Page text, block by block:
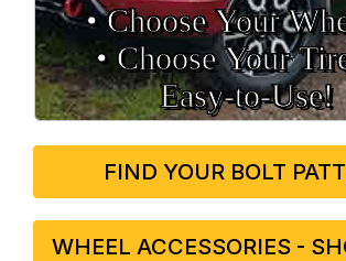
• Choose Your
• Choose Your
Easy‑to‑Use!
FIND YOUR BOLT
WHEEL ACCESSORIES -